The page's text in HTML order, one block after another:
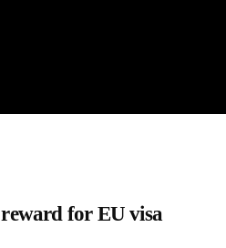
for EU visa